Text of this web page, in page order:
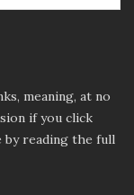
meaning, at no
if you click
by reading the full